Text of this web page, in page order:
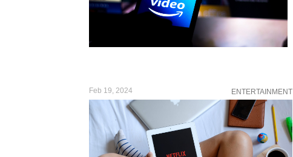
Feb 19, 2024 ENTERTAINMENT